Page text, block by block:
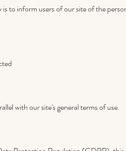
to inform users of our site of the
with our site's general terms of use.